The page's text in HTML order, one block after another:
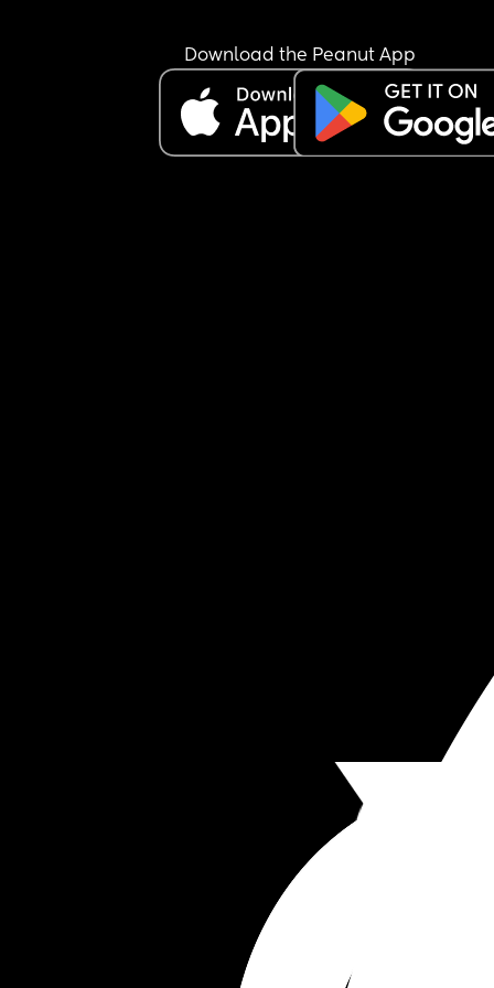
when I say can you do this for me and I then
do it because it needs doing or I’m fed up of
thousand times
Download the Peanut App